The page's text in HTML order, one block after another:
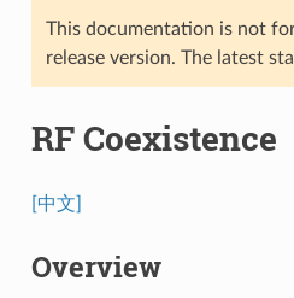
This documentation is not
release version. The latest
RF Coexistence
[中文]
Overview